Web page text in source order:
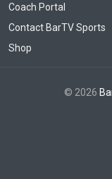
Coach Portal
Contact BarTV Sports
Shop
© 2026